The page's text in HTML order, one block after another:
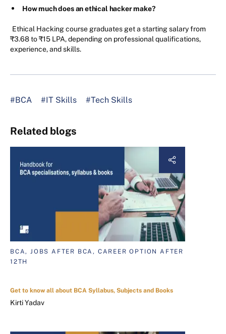
How much does an ethical hacker make?
Ethical Hacking course graduates get a starting salary from
₹3.68 to ₹15 LPA, depending on professional qualifications,
experience, and skills.
#BCA #IT Skills #Tech Skills
Related blogs
BCA, JOBS AFTER BCA, CAREER OPTION AFTER
12TH
Get to know all about BCA Syllabus, Subjects and Books
Kirti Yadav